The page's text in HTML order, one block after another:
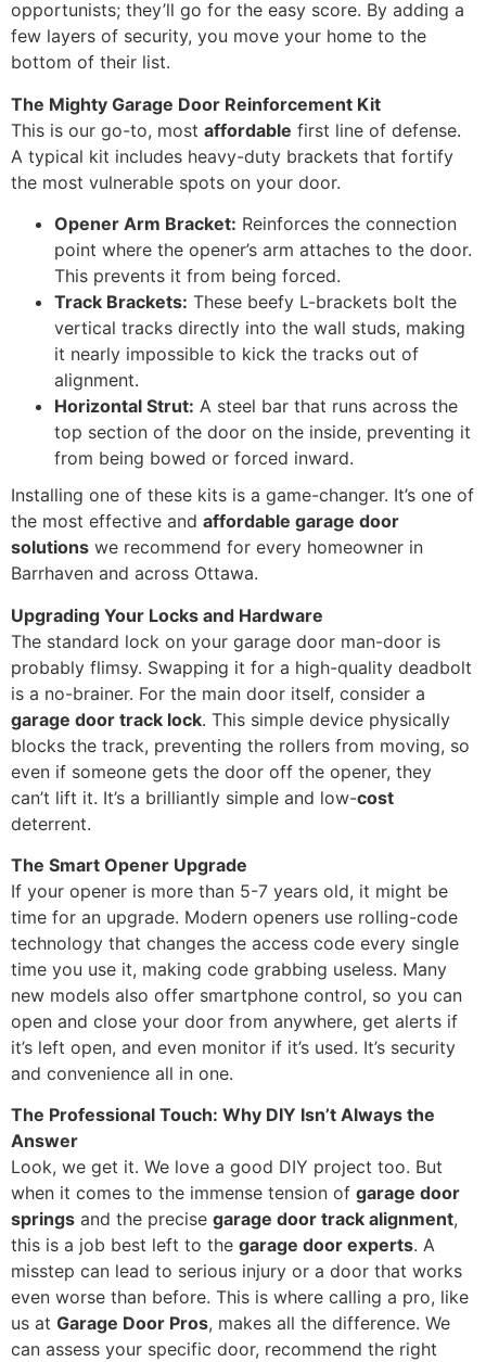
opportunists; they’ll go for the easy score. By adding a
few layers of security, you move your home to the
bottom of their list.
The Mighty Garage Door Reinforcement Kit
This is our go-to, most affordable first line of defense.
A typical kit includes heavy-duty brackets that fortify
the most vulnerable spots on your door.
Opener Arm Bracket: Reinforces the connection
point where the opener’s arm attaches to the door.
This prevents it from being forced.
Track Brackets: These beefy L-brackets bolt the
vertical tracks directly into the wall studs, making
it nearly impossible to kick the tracks out of
alignment.
Horizontal Strut: A steel bar that runs across the
top section of the door on the inside, preventing it
from being bowed or forced inward.
Installing one of these kits is a game-changer. It’s one of
the most effective and affordable garage door
solutions we recommend for every homeowner in
Barrhaven and across Ottawa.
Upgrading Your Locks and Hardware
The standard lock on your garage door man-door is
probably flimsy. Swapping it for a high-quality deadbolt
is a no-brainer. For the main door itself, consider a
garage door track lock. This simple device physically
blocks the track, preventing the rollers from moving, so
even if someone gets the door off the opener, they
can’t lift it. It’s a brilliantly simple and low-cost
deterrent.
The Smart Opener Upgrade
If your opener is more than 5-7 years old, it might be
time for an upgrade. Modern openers use rolling-code
technology that changes the access code every single
time you use it, making code grabbing useless. Many
new models also offer smartphone control, so you can
open and close your door from anywhere, get alerts if
it’s left open, and even monitor if it’s used. It’s security
and convenience all in one.
The Professional Touch: Why DIY Isn’t Always the
Answer
Look, we get it. We love a good DIY project too. But
when it comes to the immense tension of garage door
springs and the precise garage door track alignment,
this is a job best left to the garage door experts. A
misstep can lead to serious injury or a door that works
even worse than before. This is where calling a pro, like
us at Garage Door Pros, makes all the difference. We
can assess your specific door, recommend the right